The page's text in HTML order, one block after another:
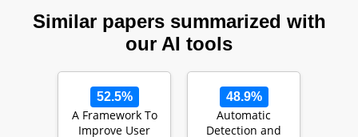
Similar papers summarized with
our AI tools
52.5%
A Framework To
Improve User
48.9%
Automatic
Detection and